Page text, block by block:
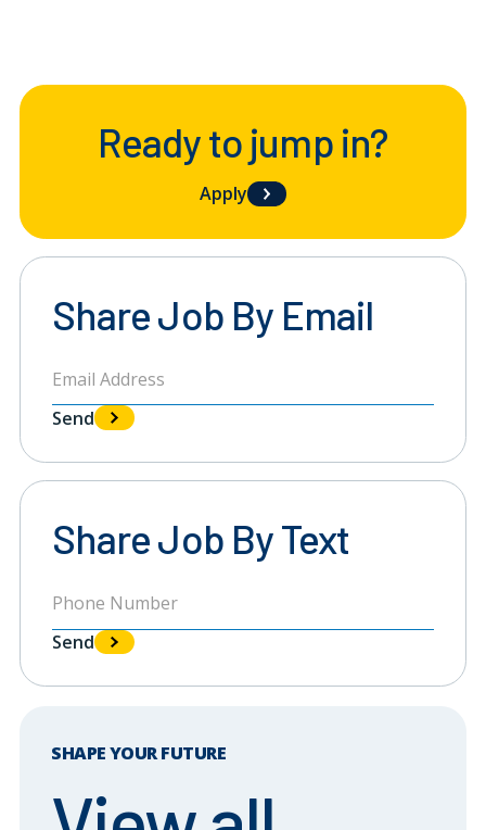
Ready to jump in?
Apply
Share Job By Email
Send
Share Job By Text
Send
SHAPE YOUR FUTURE